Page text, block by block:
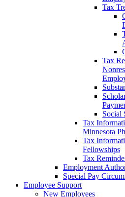
Tax
Tax
Social
Tax
Minnesota
Tax
Fellowships
Tax
Employment
Special Pay
Employee Support
New Employees